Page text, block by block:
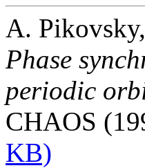
A.
Phase
periodic
CHAOS
KB)